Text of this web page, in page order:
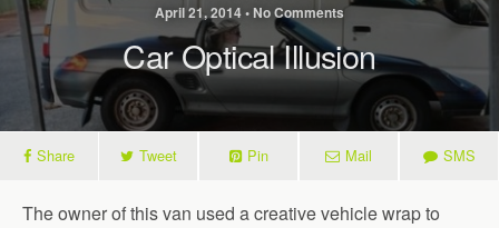
April 21, 2014 • No Comments
Car Optical Illusion
Share Tweet Pin Mail SMS
The owner of this van used a creative vehicle wrap to